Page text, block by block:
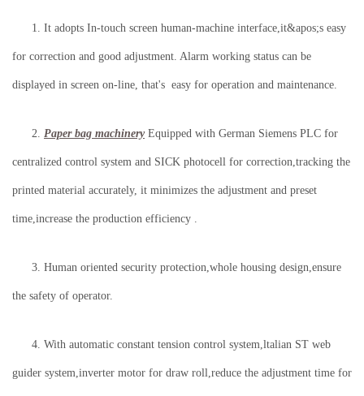
1. It adopts In-touch screen human-machine interface,it&apos;s easy
for correction and good adjustment. Alarm working status can be
displayed in screen on-line, that's easy for operation and maintenance.
2. Paper bag machineryEquipped with German Siemens PLC for
centralized control system and SICK photocell for correction,tracking the
printed material accurately, it minimizes the adjustment and preset
time,increase the production efficiency .
3. Human oriented security protection,whole housing design,ensure
the safety of operator.
4. With automatic constant tension control system,ltalian ST web
guider system,inverter motor for draw roll,reduce the adjustment time for